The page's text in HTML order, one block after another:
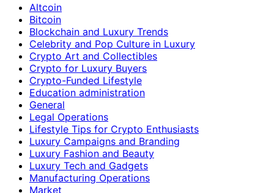
Altcoin
Bitcoin
Blockchain and Luxury Trends
Celebrity and Pop Culture in Luxury
Crypto Art and Collectibles
Crypto for Luxury Buyers
Crypto-Funded Lifestyle
Education administration
General
Legal Operations
Lifestyle Tips for Crypto Enthusiasts
Luxury Campaigns and Branding
Luxury Fashion and Beauty
Luxury Tech and Gadgets
Manufacturing Operations
Market